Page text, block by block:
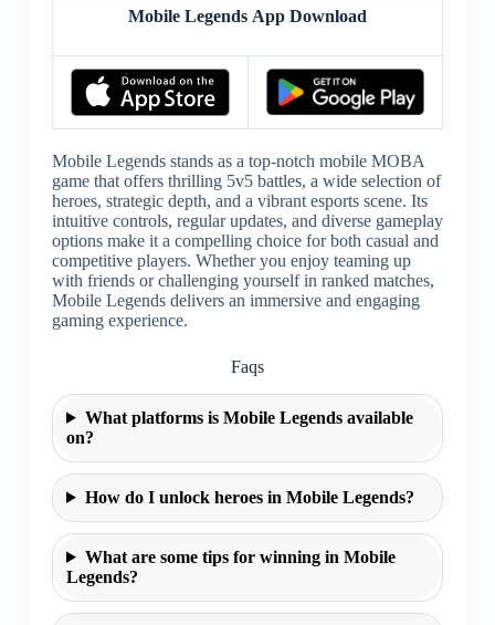
Mobile Legends App Download
Mobile Legends stands as a top-notch mobile MOBA
game that offers thrilling 5v5 battles, a wide selection of
heroes, strategic depth, and a vibrant esports scene. Its
intuitive controls, regular updates, and diverse gameplay
options make it a compelling choice for both casual and
competitive players. Whether you enjoy teaming up
with friends or challenging yourself in ranked matches,
Mobile Legends delivers an immersive and engaging
gaming experience.
Faqs
What platforms is Mobile Legends available
on?
How do I unlock heroes in Mobile Legends?
What are some tips for winning in Mobile
Legends?